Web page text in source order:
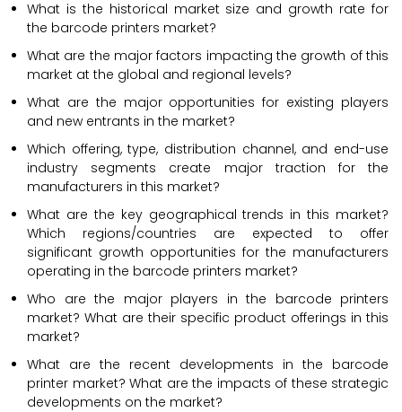
What is the historical market size and growth rate for
the barcode printers market?
What are the major factors impacting the growth of this
market at the global and regional levels?
What are the major opportunities for existing players
and new entrants in the market?
Which offering, type, distribution channel, and end-use
industry segments create major traction for the
manufacturers in this market?
What are the key geographical trends in this market?
Which regions/countries are expected to offer
significant growth opportunities for the manufacturers
operating in the barcode printers market?
Who are the major players in the barcode printers
market? What are their specific product offerings in this
market?
What are the recent developments in the barcode
printer market? What are the impacts of these strategic
developments on the market?